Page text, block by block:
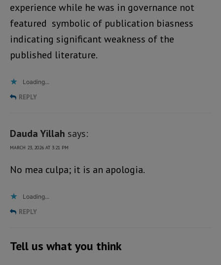
experience while he was in governance not
featured symbolic of publication biasness
indicating significant weakness of the
published literature.
Loading...
REPLY
Dauda Yillah says:
MARCH 23, 2026 AT 3:21 PM
No mea culpa; it is an apologia.
Loading...
REPLY
Tell us what you think